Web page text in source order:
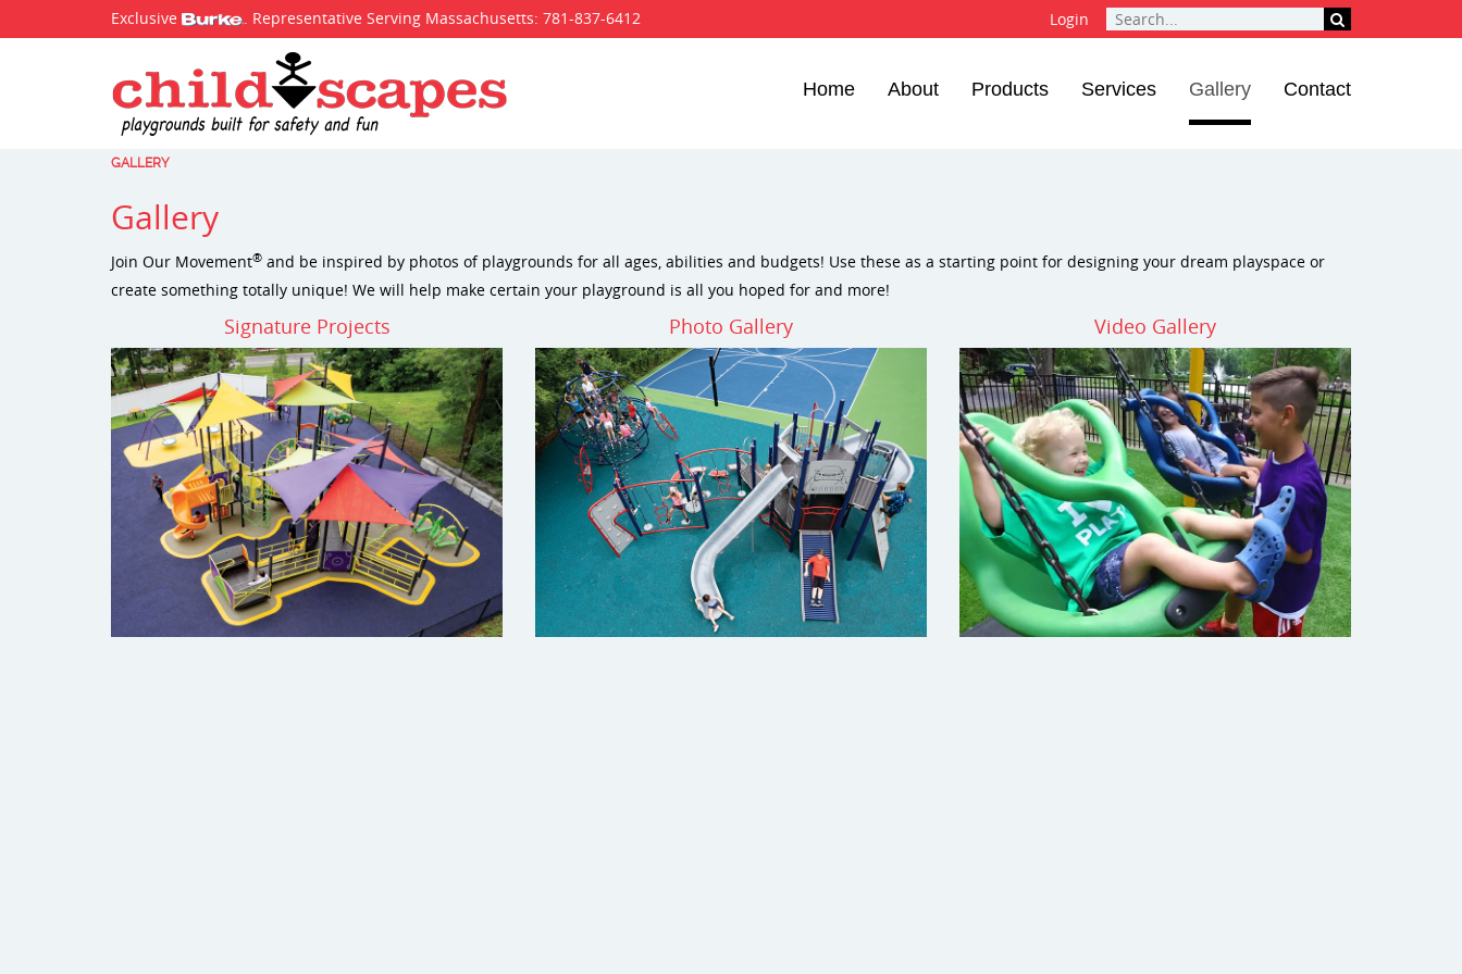
Exclusive . Representative Serving Massachusetts: 781-837-6412 Login
Home About Products Services Gallery Contact
GALLERY
Gallery
Join Our Movement® and be inspired by photos of playgrounds for all ages, abilities and budgets! Use these as a starting point for designing your dream playspace or
create something totally unique! We will help make certain your playground is all you hoped for and more!
Signature Projects Photo Gallery Video Gallery